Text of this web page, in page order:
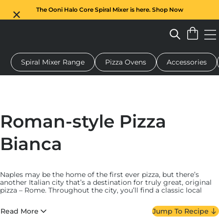
The Ooni Halo Core Spiral Mixer is here. Shop Now
oven Dough mixer Gifts Serving boards
Spiral Mixer Range Pizza Ovens Accessories
Roman-style Pizza
Bianca
Naples may be the home of the first ever pizza, but there’s
another Italian city that’s a destination for truly great, original
pizza – Rome. Throughout the city, you’ll find a classic local
but much thinner than a deep-dish, with a dough that’s almost
like a flat focaccia.
Read More Jump To Recipe